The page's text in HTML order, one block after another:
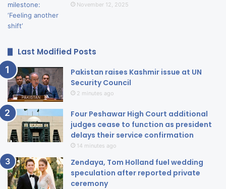
November 12, 2025
Last Modified Posts
Pakistan raises Kashmir issue at UN
Security Council
2 minutes ago
Four Peshawar High Court additional
judges cease to function as president
delays their service confirmation
14 minutes ago
Zendaya, Tom Holland fuel wedding
speculation after reported private
ceremony